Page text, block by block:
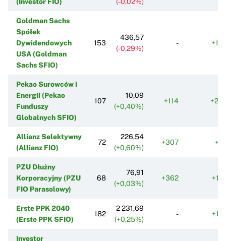
Goldman Sachs
Spółek
Dywidendowych
USA (Goldman
Sachs SFIO)
153
436,57
(-0,29%)
-
Pekao Surowców i
Energii (Pekao
Funduszy
Globalnych SFIO)
107
10,09
(+0,40%)
+114
Allianz Selektywny
(Allianz FIO)
72
226,54
(+0,60%)
+307
PZU Dłużny
Korporacyjny (PZU
FIO Parasolowy)
68
76,91
(+0,03%)
+362
Erste PPK 2040
(Erste PPK SFIO)
182
2 231,69
(+0,25%)
-
Investor